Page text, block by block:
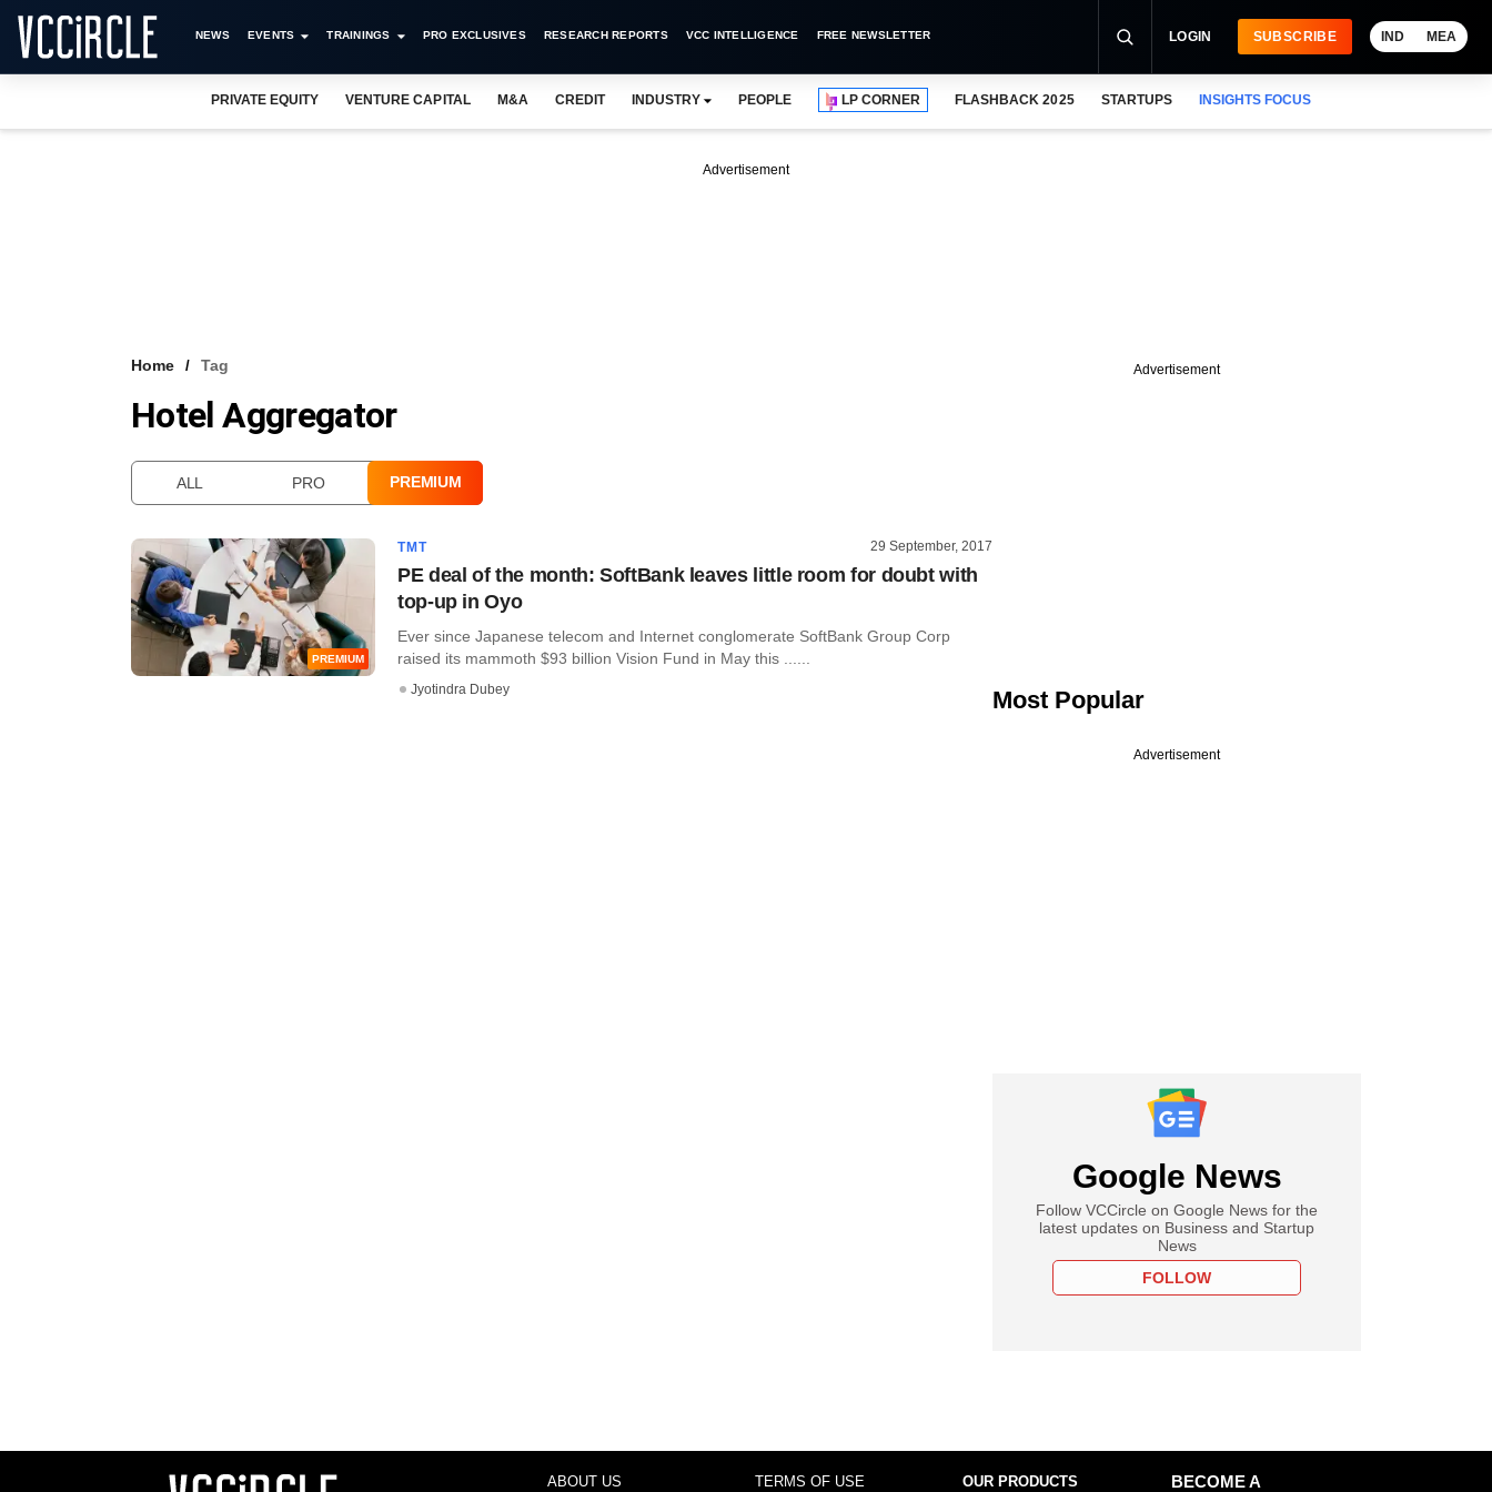
NEWS EVENTS TRAININGS PRO EXCLUSIVES RESEARCH REPORTS VCC INTELLIGENCE FREE NEWSLETTER LOGIN SUBSCRIBE IND MEA
PRIVATE EQUITY VENTURE CAPITAL M&A CREDIT INDUSTRY PEOPLE LP CORNER FLASHBACK 2025 STARTUPS INSIGHTS FOCUS
Advertisement
Home Tag
Hotel Aggregator
ALL PRO PREMIUM
PREMIUM
TMT 29 September, 2017
PE deal of the month: SoftBank leaves little room for doubt with
top-up in Oyo
Ever since Japanese telecom and Internet conglomerate SoftBank Group Corp
raised its mammoth $93 billion Vision Fund in May this ......
Jyotindra Dubey
Advertisement
Most Popular
Advertisement
Google News
Follow VCCircle on Google News for the
latest updates on Business and Startup
News
FOLLOW
ABOUT US TERMS OF USE OUR PRODUCTS
BECOME A